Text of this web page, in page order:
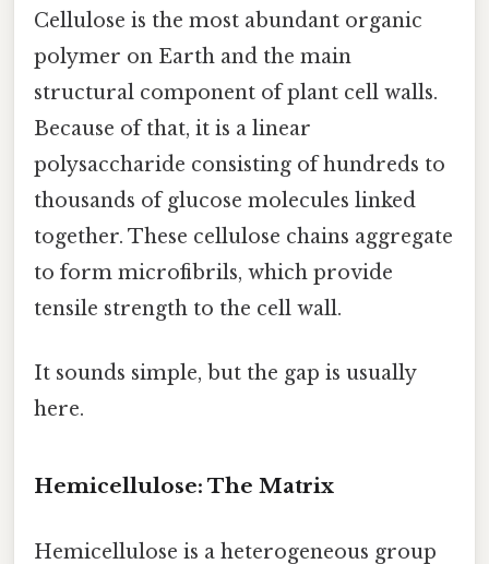
Cellulose is the most abundant organic
polymer on Earth and the main
structural component of plant cell walls.
Because of that, it is a linear
polysaccharide consisting of hundreds to
thousands of glucose molecules linked
together. These cellulose chains aggregate
to form microfibrils, which provide
tensile strength to the cell wall.
It sounds simple, but the gap is usually
here.
Hemicellulose: The Matrix
Hemicellulose is a heterogeneous group